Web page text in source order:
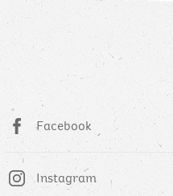
Facebook
Instagram